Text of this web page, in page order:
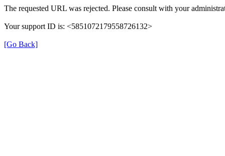
The requested URL was rejected. Please consult with your
Your support ID is: <5851072179558726132>
[Go Back]